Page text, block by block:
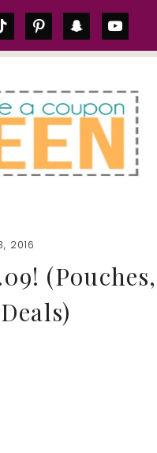
pinterestsnapchatyoutube
2016
(Pouches,